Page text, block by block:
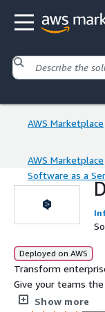
AWS Marketplace
AWS Marketplace
Software as a
Deployed on AWS
Transform
Give your teams
confidence,
Show more